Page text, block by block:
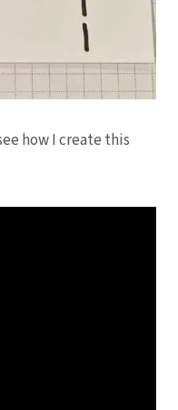
how I create this